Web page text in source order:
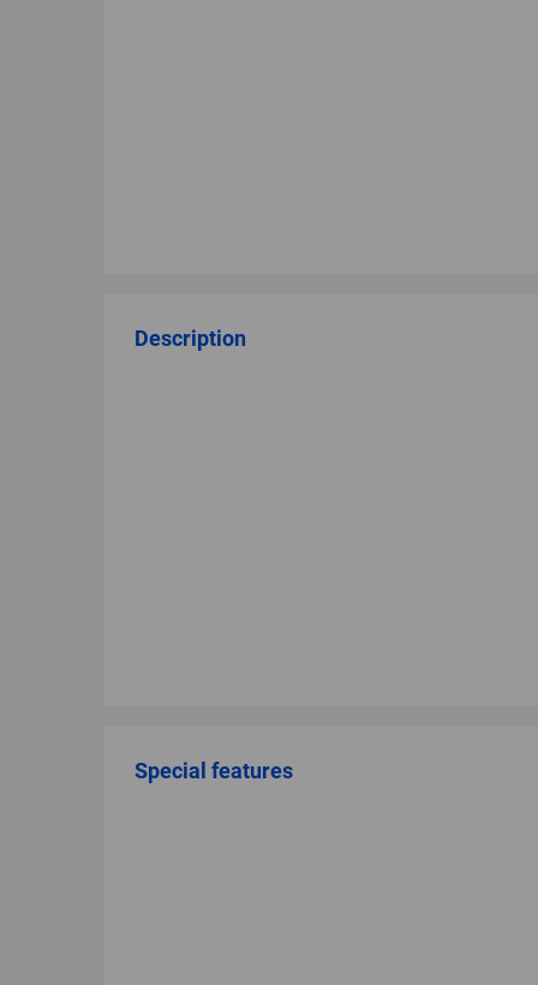
Description
Special features